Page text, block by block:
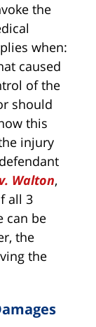
the
when:
caused
of the
should
this
injury
Walton,
all 3
can be
the
the